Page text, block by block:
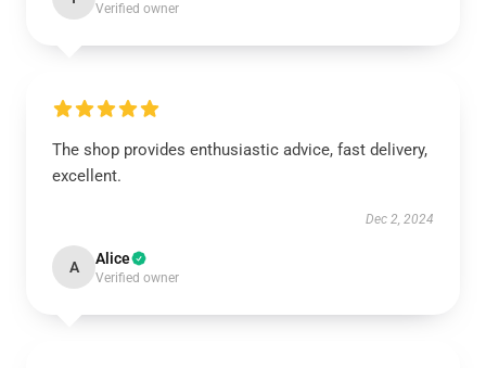
Verified owner
The shop provides enthusiastic advice, fast delivery,
excellent.
Dec 2, 2024
A Alice
Verified owner